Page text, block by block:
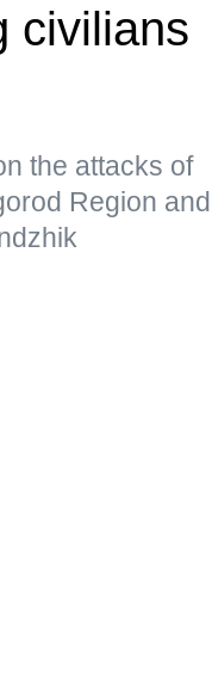
civilians
the attacks of
Region and